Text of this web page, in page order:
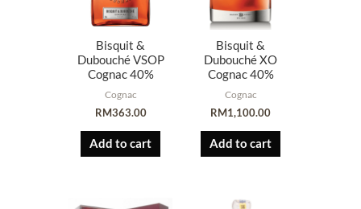
Bisquit &
Dubouché VSOP
Cognac 40%
Cognac
RM363.00
Add to cart
Bisquit &
Dubouché XO
Cognac 40%
Cognac
RM1,100.00
Add to cart